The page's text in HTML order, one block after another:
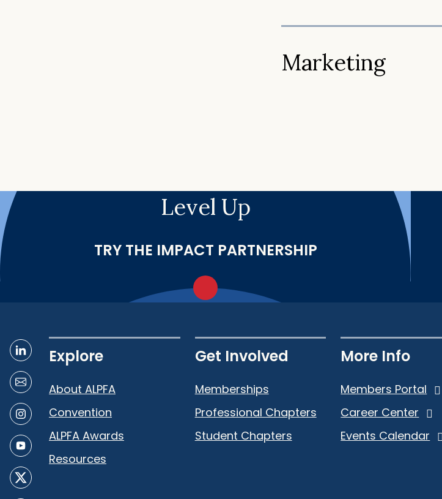
Marketing
Level Up
TRY THE IMPACT PARTNERSHIP
Explore
About ALPFA
Convention
ALPFA Awards
Resources
Get Involved
Memberships
Professional Chapters
Student Chapters
More Info
Members Portal
Career Center
Events Calendar